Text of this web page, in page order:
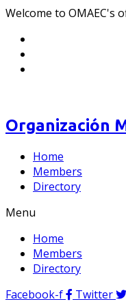
Welcome to OMAEC's
Organización
Home
Members
Directory
Menu
Home
Members
Directory
Facebook-f
Twitter